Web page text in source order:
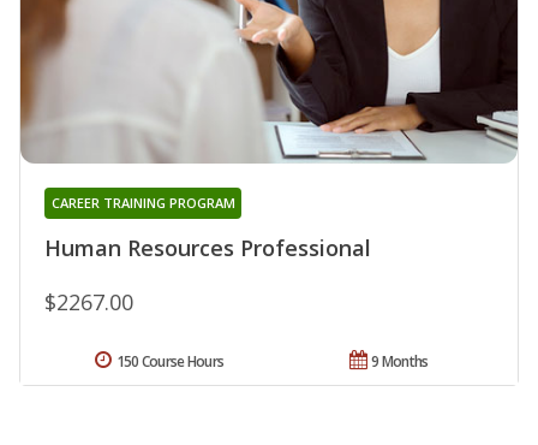
Human Resources Professional
CAREER TRAINING PROGRAM
$2267.00
9 Months
150 Course Hours